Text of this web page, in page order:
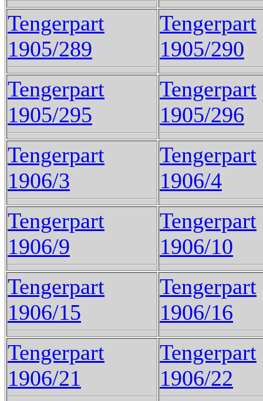
Tengerpart
1905/289
Tengerpart
1905/290
Tengerpart
1905/295
Tengerpart
1905/296
Tengerpart
1906/3
Tengerpart
1906/4
Tengerpart
1906/9
Tengerpart
1906/10
Tengerpart
1906/15
Tengerpart
1906/16
Tengerpart
1906/21
Tengerpart
1906/22